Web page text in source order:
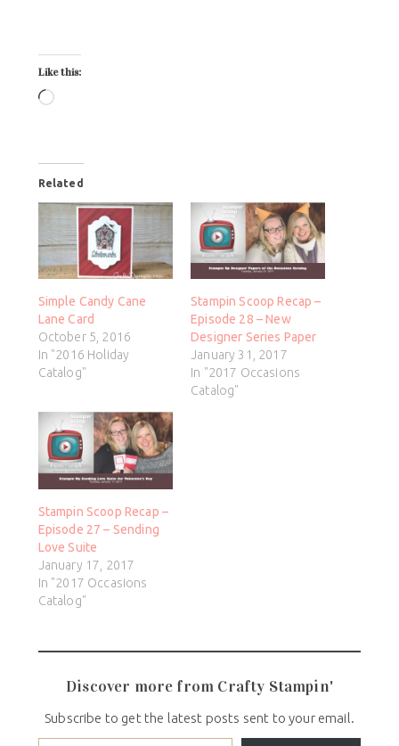
Like this:
Related
Simple Candy Cane
Lane Card
October 5, 2016
In "2016 Holiday
Catalog"
Stampin Scoop Recap –
Episode 28 – New
Designer Series Paper
January 31, 2017
In "2017 Occasions
Catalog"
Stampin Scoop Recap –
Episode 27 – Sending
Love Suite
January 17, 2017
In "2017 Occasions
Catalog"
Discover more from Crafty Stampin'
Subscribe to get the latest posts sent to your email.